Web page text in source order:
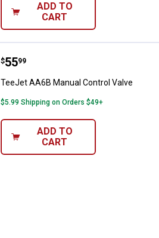
ADD TO
CART
TeeJet AA6B Manual Control
Price:
$55
. 99
TeeJet AA6B Manual Control Valve
$5.99 Shipping on Orders $49+
ADD TO
CART